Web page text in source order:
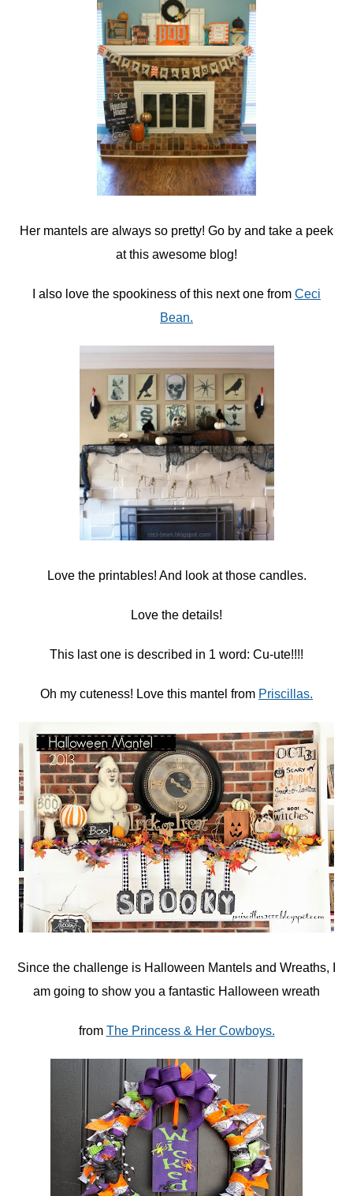
Her mantels are always so pretty! Go by and take a peek
at this awesome blog!
I also love the spookiness of this next one from Ceci
Bean.
Love the printables! And look at those candles.
Love the details!
This last one is described in 1 word: Cu-ute!!!!
Oh my cuteness! Love this mantel from Priscillas.
Since the challenge is Halloween Mantels and Wreaths, I
am going to show you a fantastic Halloween wreath
from The Princess & Her Cowboys.